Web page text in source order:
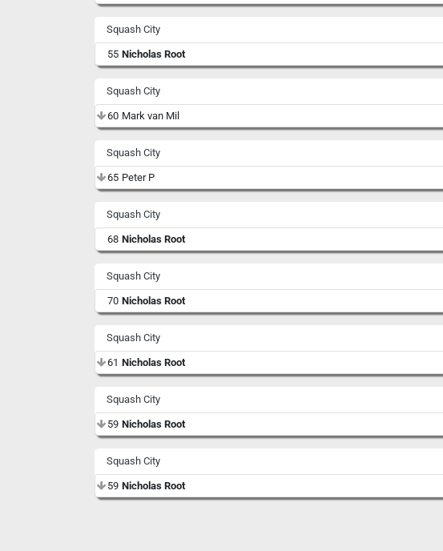
Squash City
55 Nicholas Root
Squash City
60 Mark van Mil
Squash City
65 Peter P
Squash City
68 Nicholas Root
Squash City
70 Nicholas Root
Squash City
61 Nicholas Root
Squash City
59 Nicholas Root
Squash City
59 Nicholas Root